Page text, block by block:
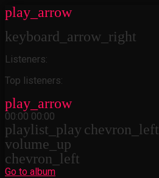
play_arrow
keyboard_arrow_right
Listeners:
Top listeners:
play_arrow
00:00 00:00
playlist_play chevron_left
volume_up
chevron_left
Go to album